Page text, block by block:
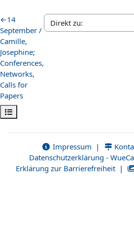
Kursindex öffnen
←14
September /
Camille,
Josephine;
Conferences,
Networks,
Calls for
Papers
Impressum |
Datenschutzerklärung -
Erklärung zur Barrierefreiheit |